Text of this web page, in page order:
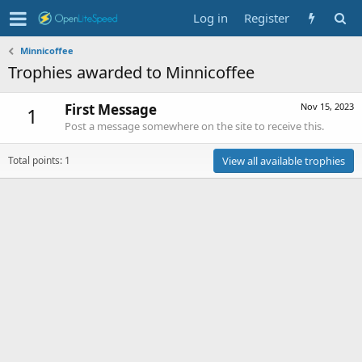
Log in Register
Minnicoffee
Trophies awarded to Minnicoffee
1 Nov 15, 2023
First Message
Post a message somewhere on the site to receive this.
Total points: 1 View all available trophies